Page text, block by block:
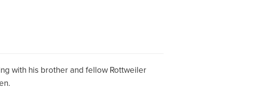
with his brother and fellow Rottweiler